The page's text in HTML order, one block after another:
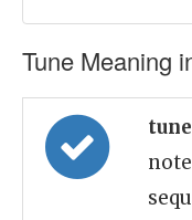
Tune Meaning